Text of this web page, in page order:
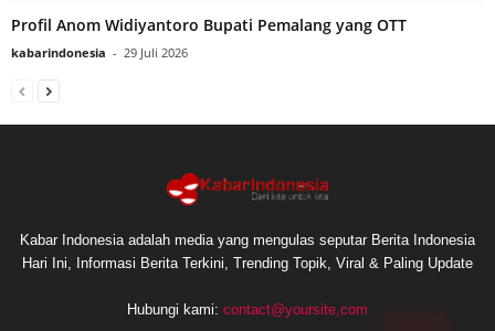
Profil Anom Widiyantoro Bupati Pemalang yang OTT
kabarindonesia - 29 Juli 2026
Kabar Indonesia adalah media yang mengulas seputar Berita Indonesia
Hari Ini, Informasi Berita Terkini, Trending Topik, Viral & Paling Update
Hubungi kami: contact@yoursite,com